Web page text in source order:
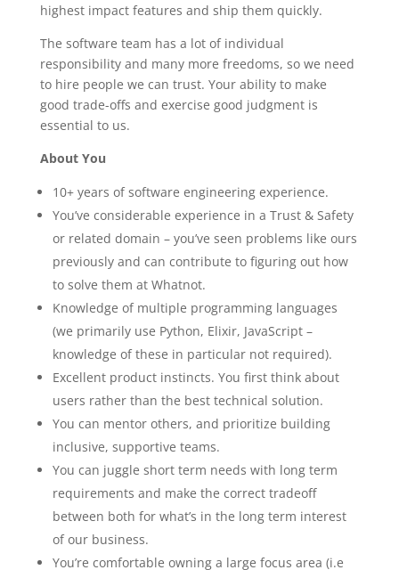
highest impact features and ship them quickly.
The software team has a lot of individual
responsibility and many more freedoms, so we need
to hire people we can trust. Your ability to make
good trade-offs and exercise good judgment is
essential to us.
About You
10+ years of software engineering experience.
You’ve considerable experience in a Trust & Safety
or related domain – you’ve seen problems like ours
previously and can contribute to figuring out how
to solve them at Whatnot.
Knowledge of multiple programming languages
(we primarily use Python, Elixir, JavaScript –
knowledge of these in particular not required).
Excellent product instincts. You first think about
users rather than the best technical solution.
You can mentor others, and prioritize building
inclusive, supportive teams.
You can juggle short term needs with long term
requirements and make the correct tradeoff
between both for what’s in the long term interest
of our business.
You’re comfortable owning a large focus area (i.e